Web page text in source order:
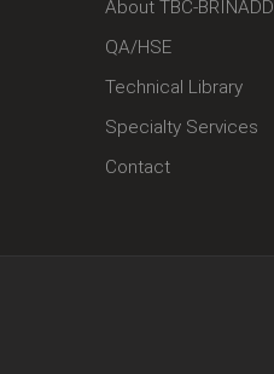
About TBC-BRINADD
QA/HSE
Technical Library
Specialty Services
Contact